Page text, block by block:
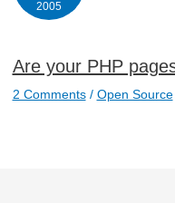
2005
Are your PHP
2 Comments / Open Source